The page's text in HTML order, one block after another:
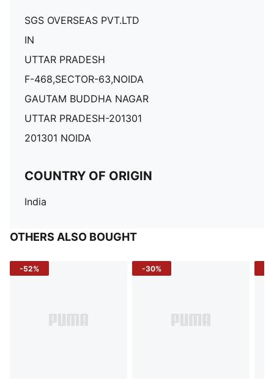
SGS OVERSEAS PVT.LTD
IN
UTTAR PRADESH
F-468,SECTOR-63,NOIDA
GAUTAM BUDDHA NAGAR
UTTAR PRADESH-201301
201301 NOIDA
COUNTRY OF ORIGIN
India
OTHERS ALSO BOUGHT
-52% -30%